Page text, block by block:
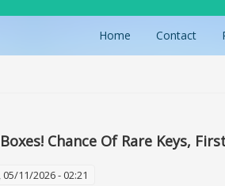
Home Contact
Chance Of Rare Keys,
11/2026 - 02:21